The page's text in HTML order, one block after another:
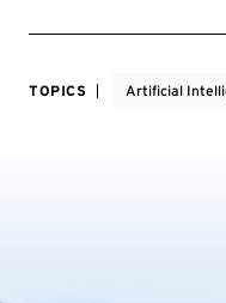
TOPICS Artificial